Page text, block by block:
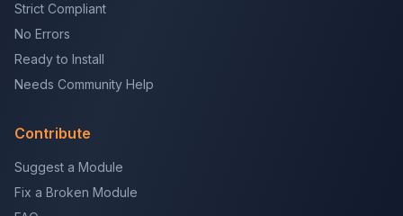
Strict Compliant
No Errors
Ready to Install
Needs Community Help
Contribute
Suggest a Module
Fix a Broken Module